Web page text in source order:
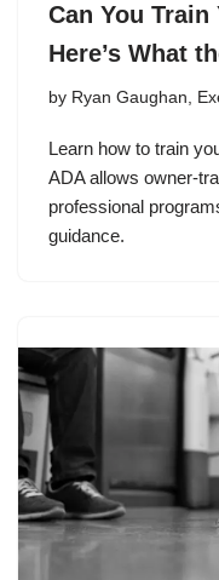
Can You
Here’s What
by Ryan Gaughan,
Learn how to train
ADA allows owner-
professional
guidance.